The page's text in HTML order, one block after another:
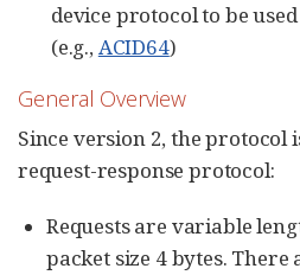
device protocol to be
(e.g.,ACID64)
General Overview
Since version 2, the protocol
request-response protocol:
Requests are variable
packet size 4 bytes.